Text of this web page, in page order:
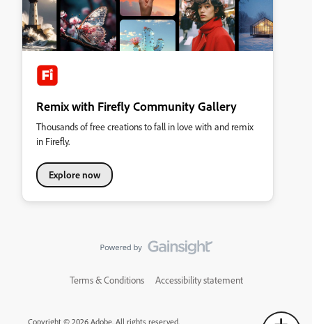
Remix with Firefly Community Gallery
Thousands of free creations to fall in love with and remix
in Firefly.
Explore now
Terms & Conditions Accessibility statement
Copyright © 2026 Adobe. All rights reserved.